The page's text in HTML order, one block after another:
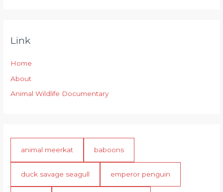
Link
Home
About
Animal Wildlife Documentary
animal meerkat baboons
duck savage seagull emperor penguin